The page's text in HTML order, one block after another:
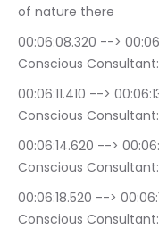
of nature there
00:06:08.320 --> 00:06:10.419	Sam
Conscious
00:06:11.410 --> 00:06:13.400	Sam
Conscious
00:06:14.620 --> 00:06:17.420	Sam
Conscious
00:06:18.520 --> 00:06:19.730	Sam
Conscious